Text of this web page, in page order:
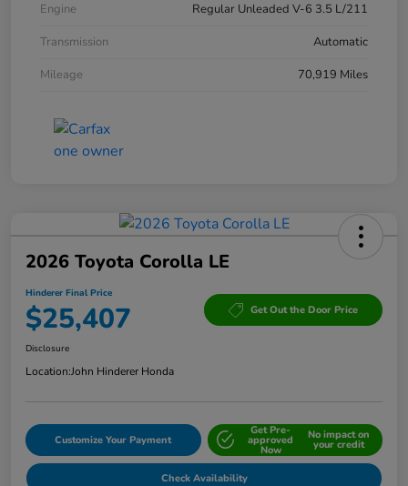
Engine
Regular Unleaded V-6 3.5 L/211
Transmission
Automatic
Mileage
70,919 Miles
2026 Toyota Corolla LE
Hinderer Final Price
$25,407 Get Out the Door Price
Disclosure
Location:John Hinderer Honda
Customize Your Payment
Get Pre-
approved
Now
No impact on
your credit
Check Availability